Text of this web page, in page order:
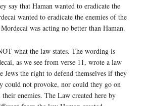
say that Haman wanted to eradicate the
wanted to eradicate the enemies of the
was acting no better than Haman.
what the law states. The wording is
as we see from verse 11, wrote a law
Jews the right to defend themselves if they
could not provoke, nor could they go on
enemies. The Law created here by